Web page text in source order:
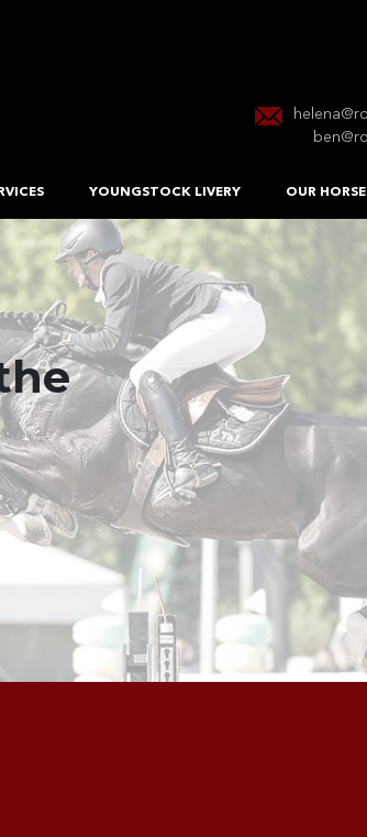
YOUNGSTOCK LIVERY OUR